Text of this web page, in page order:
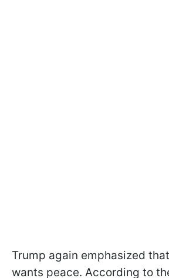
Trump again emphasized
wants peace. According to